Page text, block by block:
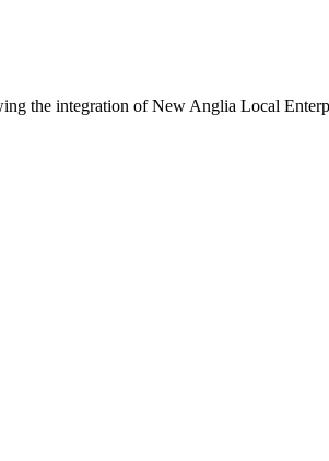
the integration of New Anglia Local